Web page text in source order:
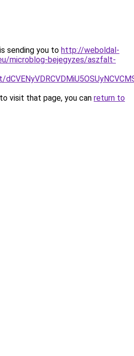
sending you to http://weboldal-
microblog-bejegyzes/aszfalt-
visit that page, you can return to